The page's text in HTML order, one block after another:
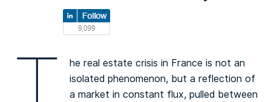
he real estate crisis in France is not an
isolated phenomenon, but a reflection of
a market in constant flux, pulled between